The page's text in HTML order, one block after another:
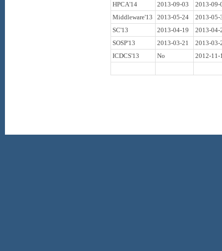
HPCA'14
2013-09-03
2013-09-
Middleware'13
2013-05-24
2013-05-
SC'13
2013-04-19
2013-04-
SOSP'13
2013-03-21
2013-03-
ICDCS'13
No 2012-11-